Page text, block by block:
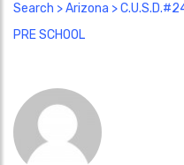
Search >Arizona >
PRE SCHOOL